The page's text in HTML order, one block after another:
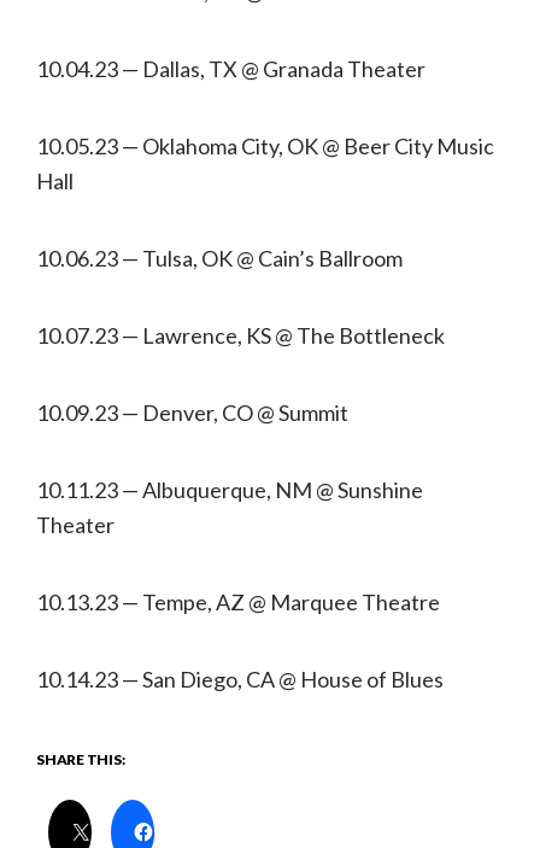
10.04.23 — Dallas, TX @ Granada Theater
10.05.23 — Oklahoma City, OK @ Beer City Music
Hall
10.06.23 — Tulsa, OK @ Cain’s Ballroom
10.07.23 — Lawrence, KS @ The Bottleneck
10.09.23 — Denver, CO @ Summit
10.11.23 — Albuquerque, NM @ Sunshine
Theater
10.13.23 — Tempe, AZ @ Marquee Theatre
10.14.23 — San Diego, CA @ House of Blues
SHARE THIS: